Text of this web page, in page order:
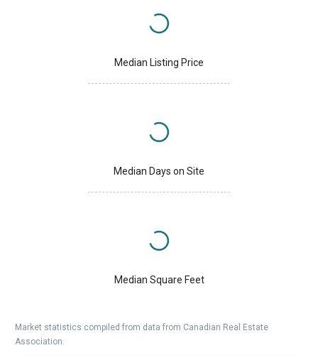
Median Listing Price
Median Days on Site
Median Square Feet
Market statistics compiled from data from Canadian Real Estate
Association.